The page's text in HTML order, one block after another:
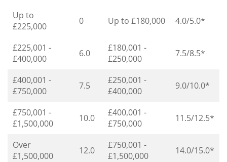
Up to
£225,000
0 Up to £180,000 4.0/5.0*
£225,001 -
£400,000
6.0
£180,001 -
£250,000
7.5/8.5*
£400,001 -
£750,000
7.5
£250,001 -
£400,000
9.0/10.0*
£750,001 -
£1,500,000
10.0
£400,001 -
£750,000
11.5/12.5*
Over
£1,500,000
12.0
£750,001 -
£1,500,000
14.0/15.0*